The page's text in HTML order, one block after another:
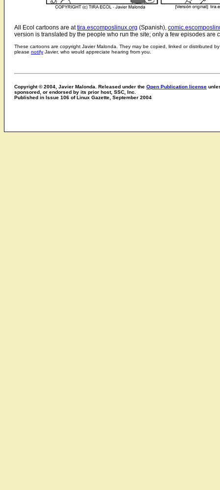
All Ecol cartoons are attira.escomposlinux.org (Spanish),
version is translated by the people who run the site; only a few episodes are
These cartoons are copyright Javier Malonda. They may be copied, linked or distributed
please notify Javier, who would appreciate hearing from you.
Copyright © 2004, Javier Malonda. Released under the Open Publication license
sponsored, or endorsed by its prior host, SSC, Inc.
Published in Issue 106 of Linux Gazette, September 2004